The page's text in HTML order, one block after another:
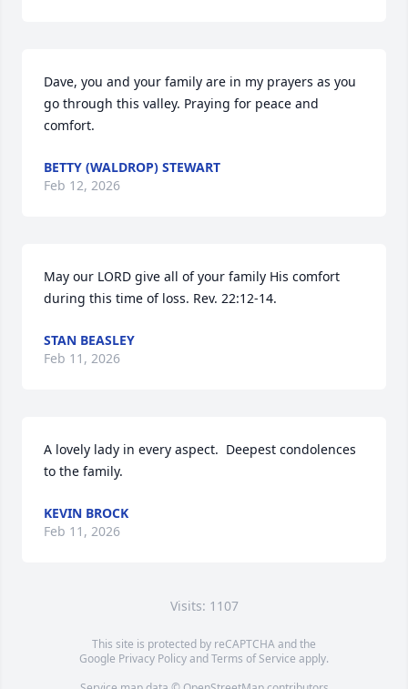
Dave, you and your family are in my prayers as you
go through this valley. Praying for peace and
comfort.
BETTY (WALDROP) STEWART
Feb 12, 2026
May our LORD give all of your family His comfort
during this time of loss. Rev. 22:12-14.
STAN BEASLEY
Feb 11, 2026
A lovely lady in every aspect.  Deepest condolences
to the family.
KEVIN BROCK
Feb 11, 2026
Visits: 1107
This site is protected by reCAPTCHA and the
Google Privacy PolicyandTerms of Service apply.